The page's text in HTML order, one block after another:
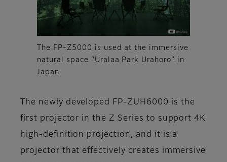
The FP-Z5000 is used at the immersive
natural space “Uralaa Park Urahoro” in
Japan
The newly developed FP-ZUH6000 is the
first projector in the Z Series to support 4K
high-definition projection, and it is a
projector that effectively creates immersive